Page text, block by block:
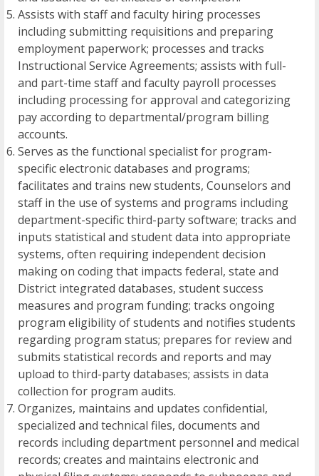
Assists with staff and faculty hiring processes
including submitting requisitions and preparing
employment paperwork; processes and tracks
Instructional Service Agreements; assists with full-
and part-time staff and faculty payroll processes
including processing for approval and categorizing
pay according to departmental/program billing
accounts.
Serves as the functional specialist for program-
specific electronic databases and programs;
facilitates and trains new students, Counselors and
staff in the use of systems and programs including
department-specific third-party software; tracks and
inputs statistical and student data into appropriate
systems, often requiring independent decision
making on coding that impacts federal, state and
District integrated databases, student success
measures and program funding; tracks ongoing
program eligibility of students and notifies students
regarding program status; prepares for review and
submits statistical records and reports and may
upload to third-party databases; assists in data
collection for program audits.
Organizes, maintains and updates confidential,
specialized and technical files, documents and
records including department personnel and medical
records; creates and maintains electronic and